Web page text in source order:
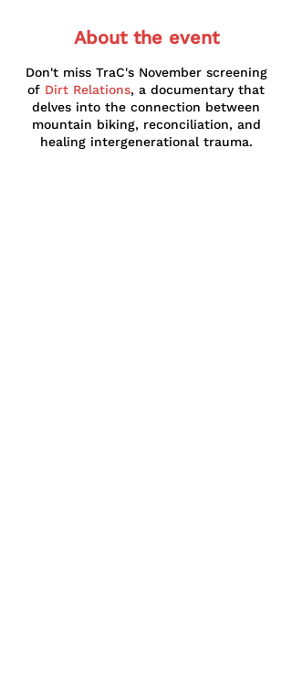
About the event
Don't miss TraC's November screening
of Dirt Relations, a documentary that
delves into the connection between
mountain biking, reconciliation, and
healing intergenerational trauma.